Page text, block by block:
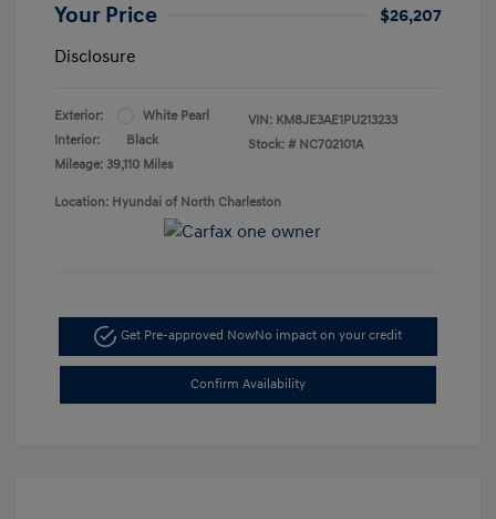
Your Price
$26,207
Disclosure
Exterior:
White Pearl
Interior:
Black
Mileage: 39,110 Miles
VIN: KM8JE3AE1PU213233
Stock: # NC702101A
Location: Hyundai of North Charleston
Get Pre-approved NowNo impact on your credit
Confirm Availability